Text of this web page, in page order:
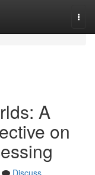
A
on
Discuss